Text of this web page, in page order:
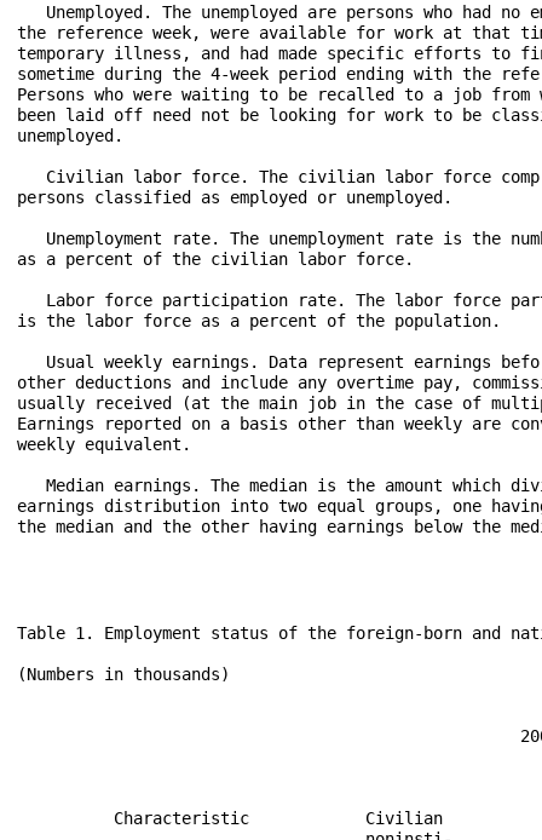
Unemployed. The unemployed are persons who had no
the reference week, were available for work at that
temporary illness, and had made specific efforts to
sometime during the 4-week period ending with the
Persons who were waiting to be recalled to a job from
been laid off need not be looking for work to be
unemployed.
Civilian labor force. The civilian labor force
persons classified as employed or unemployed.
Unemployment rate. The unemployment rate is the
as a percent of the civilian labor force.
Labor force participation rate. The labor force
is the labor force as a percent of the population.
Usual weekly earnings. Data represent earnings
other deductions and include any overtime pay,
usually received (at the main job in the case of
Earnings reported on a basis other than weekly are
weekly equivalent.
Median earnings. The median is the amount which
earnings distribution into two equal groups, one
the median and the other having earnings below the
Table 1. Employment status of the foreign-born and native-born populations by selected characteristics, 2009-10 annual averages

(Numbers in thousands)
                                                                                                                                           
                                                                                                                                           
                                                    2009                                                 2010                              
                                                                                                                                           
                                                          Civilian labor force                                 Civilian labor force        
                                                                                                                                           
          Characteristic            Civilian                                            Civilian                                           
                                    noninsti-                            Unemployed     noninsti-                             Unemployed   
                                    tutional        Partici-                            tutional         Partici-                          
                                    popula-  Total   pation  Employed                   popula-  Total    pation Employed                  
                                     tion            rate                       Unem-     tion             rate                       Unem-
                                                                       Number   ploy-                                        Number   ploy-
                                                                                ment                                                  ment 
                                                                                rate                                                  rate 
              TOTAL                                                                                                                        
                                                                                                                                           
    Total, 16 years and over.....  235,801 154,142    65.4   139,877   14,265     9.3   237,830 153,889    64.7   139,064   14,825     9.6 
  Men............................  114,136  82,123    72.0    73,670    8,453    10.3   115,174  81,985    71.2    73,359    8,626    10.5 
  Women..........................  121,665  72,019    59.2    66,208    5,811     8.1   122,656  71,904    58.6    65,705    6,199     8.6 
                                                                                                                                           
          FOREIGN BORN                                                                                                                     
                                                                                                                                           
    Total, 16 years and over.....   35,216  23,926    67.9    21,608    2,317     9.7    35,869  24,356    67.9    21,969    2,387     9.8 
  Men............................   17,628  14,190    80.5    12,765    1,426    10.0    17,936  14,375    80.1    12,946    1,429     9.9 
  Women..........................   17,588   9,735    55.4     8,844      891     9.2    17,934   9,981    55.7     9,023      958     9.6 
                                                                                                                                           
               Age                                                                                                                         
                                                                                                                                           
  16 to 24 years.................    3,542   1,986    56.1     1,681      304    15.3     3,533   1,975    55.9     1,661      314    15.9 
  25 to 34 years.................    7,637   5,907    77.3     5,330